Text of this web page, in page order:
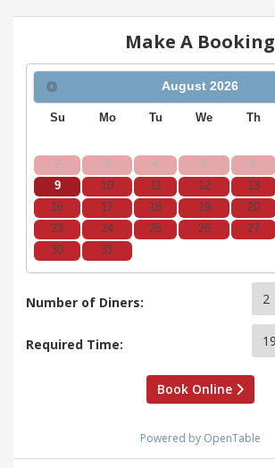
Make A Booking
August 2026
Su Mo Tu We Th
2
3 4 5 6
9
10 11 12 13
16
17 18 19 20
23
24 25 26 27
30
31
Number of Diners:
Required Time:
Book Online
Powered by OpenTable